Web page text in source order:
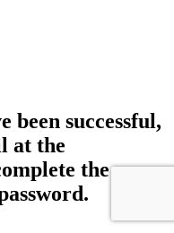
been successful,
at the
the